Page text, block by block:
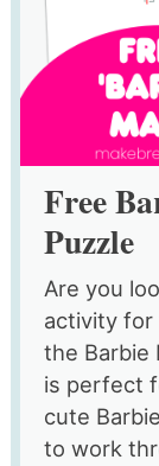
Free
Puzzle
Are you
activity for
the Barbie
is perfect
cute
to work